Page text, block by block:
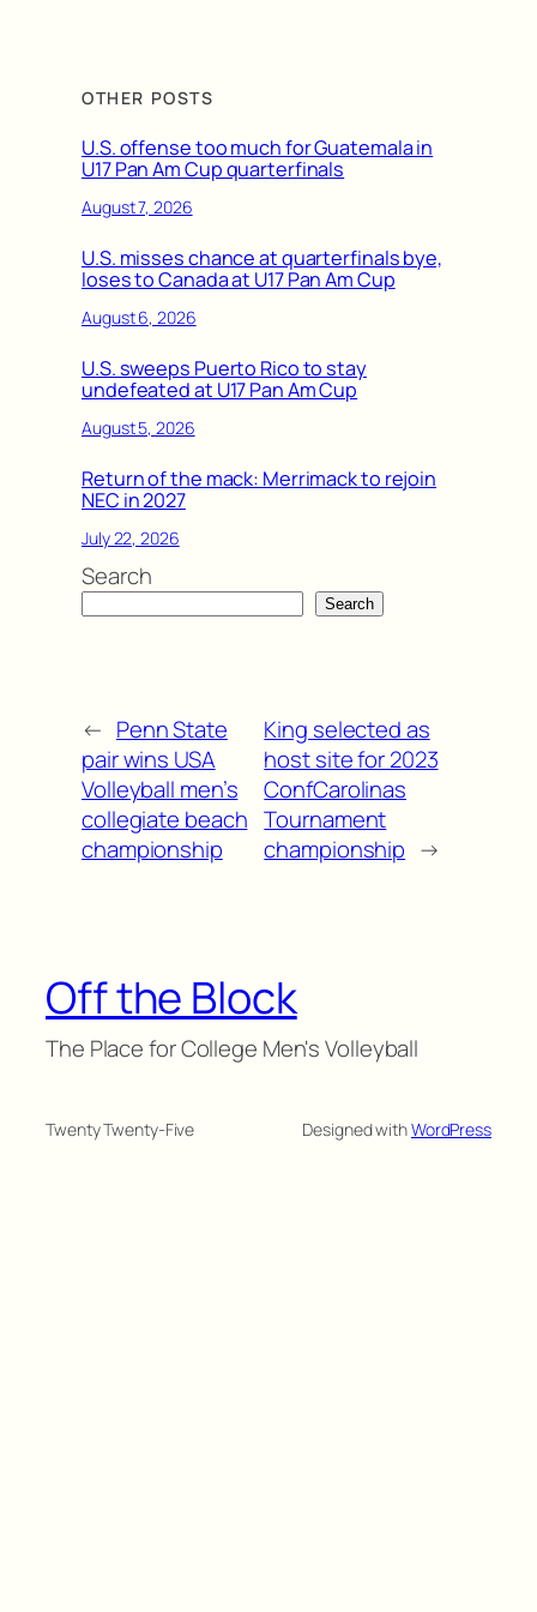
OTHER POSTS
U.S. offense too much for Guatemala in
U17 Pan Am Cup quarterfinals
August 7, 2026
U.S. misses chance at quarterfinals bye,
loses to Canada at U17 Pan Am Cup
August 6, 2026
U.S. sweeps Puerto Rico to stay
undefeated at U17 Pan Am Cup
August 5, 2026
Return of the mack: Merrimack to rejoin
NEC in 2027
July 22, 2026
Search
Search
← Penn State
pair wins USA
Volleyball men’s
collegiate beach
championship
King selected as
host site for 2023
ConfCarolinas
Tournament
championship →
Off the Block
The Place for College Men's Volleyball
Twenty Twenty-Five Designed withWordPress